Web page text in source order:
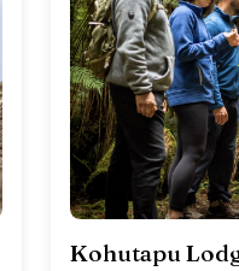
Kohutapu